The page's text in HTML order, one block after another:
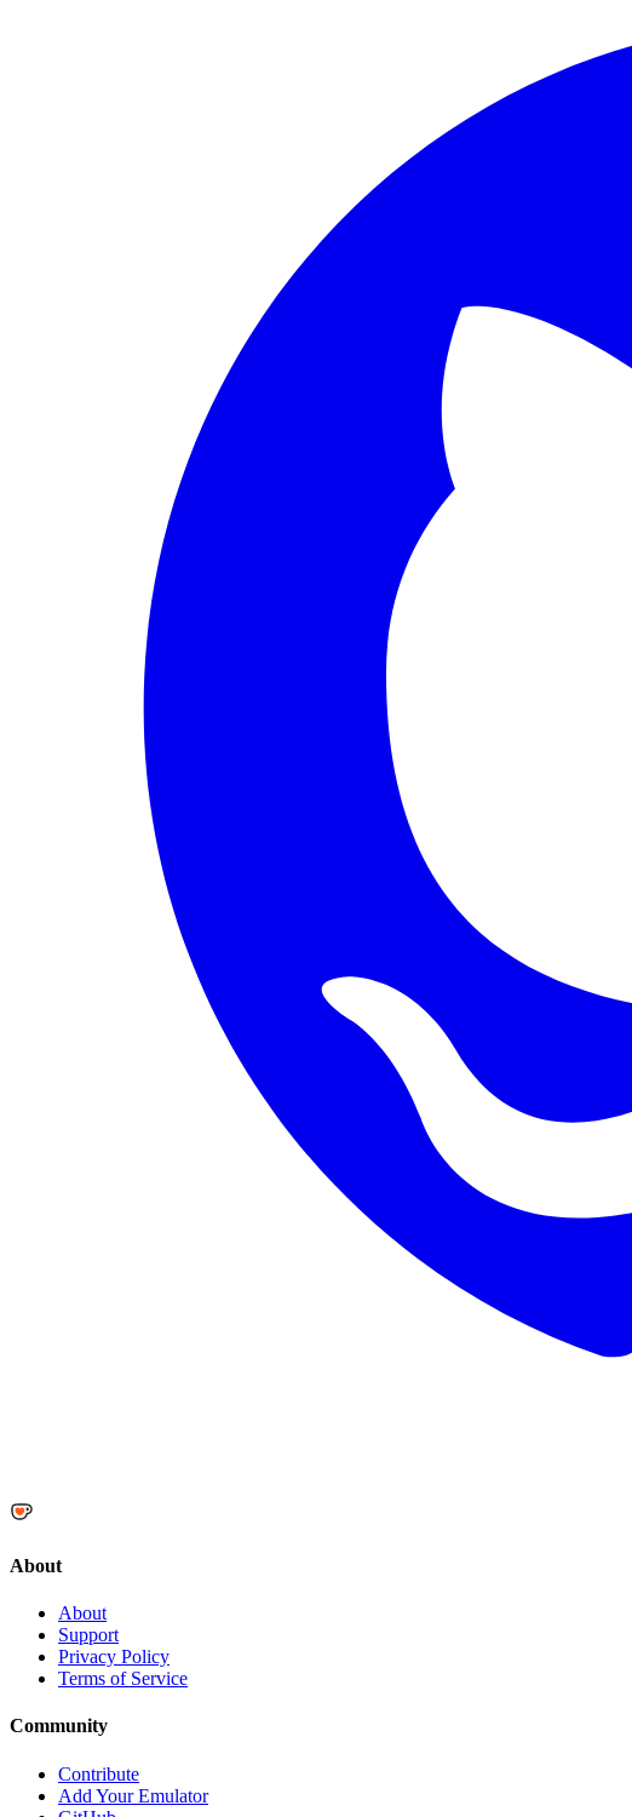
About
About
Support
Privacy Policy
Terms of Service
Community
Contribute
Add Your Emulator